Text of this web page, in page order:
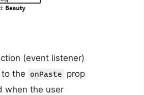
(event listener)
the
onPaste
prop
when the user